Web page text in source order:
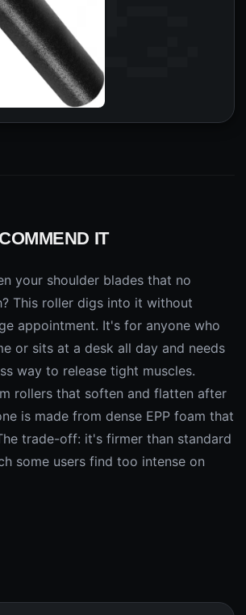
IT
your shoulder blades that no
This roller digs into it without
appointment. It's for anyone who
or sits at a desk all day and needs
way to release tight muscles.
rollers that soften and flatten after
is made from dense EPP foam that
trade-off: it's firmer than standard
some users find too intense on